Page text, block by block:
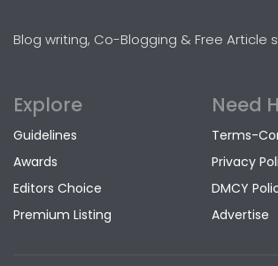
Blog writing, Co-Blogging & Free Article
Explore
Guidelines
Awards
Editors Choice
Premium Listing
Need
Terms-
Privacy
DMCY
Advertise